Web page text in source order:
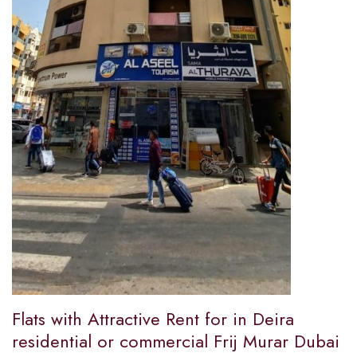
Flats with Attractive Rent for in Deira
residential or commercial Frij Murar Dubai